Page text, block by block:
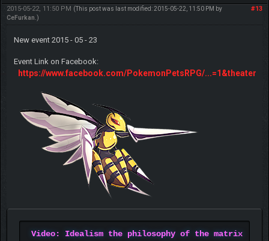
#13
2015-05-22, 11:50 PM (This post was last modified: 2015-05-22, 11:50 PM by
CeFurkan.)
New event 2015 - 05 - 23
Event Link on Facebook:
https://www.facebook.com/PokemonPetsRPG/...=1&theater
Video: Idealism the philosophy of the matrix